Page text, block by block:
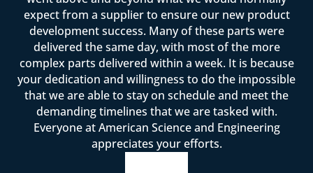
expect from a supplier to ensure our new product
development success. Many of these parts were
delivered the same day, with most of the more
complex parts delivered within a week. It is because
your dedication and willingness to do the impossible
that we are able to stay on schedule and meet the
demanding timelines that we are tasked with.
Everyone at American Science and Engineering
appreciates your efforts.